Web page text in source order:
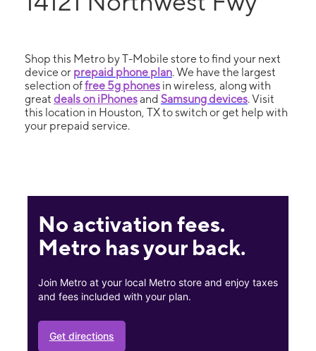
Shop this Metro by T-Mobile store to find your next
device or prepaid phone plan. We have the largest
selection offree 5g phones in wireless, along with
great deals on iPhonesand Samsung devices. Visit
this location in Houston, TX to switch or get help with
your prepaid service.
No activation fees.
Metro has your back.
Join Metro at your local Metro store and enjoy taxes
and fees included with your plan.
Get directions